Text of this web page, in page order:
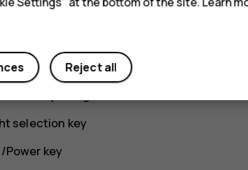
connector
connector
selection key
Power key
Reject all